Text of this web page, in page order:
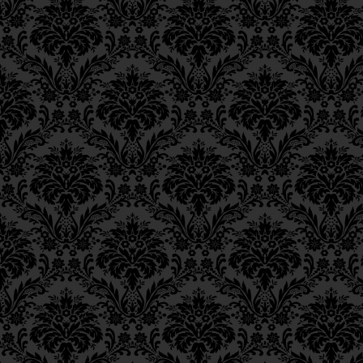
Epistle 12, Class 3
Epistle 12, Class 2
Epistle 12, Class 1
Epistle 11, Class 4
Epistle 11, Class 3
Epistle 11, Class 2
Epistle 11, Class 1
Epistle 10, Class 7
Epistle 10, Class 6
Epistle 10, Class 5
Epistle 10, Class 4
Epistle 10, Class 3
Epistle 10, Class 2
Epistle 10, Class 1
Epistle 9, Class 2
Epistle 9, Class 1
Epistle 8, Class 5
Epistle 8, Class 4
Epistle 8, Class 3
Epistle 8, Class 2
the Messianic redemption:
היה יכול להעלות ממנה כל כך
For with one act of charity
its faculties and powers, in
activemitzvot [combined]. As
Era is a result of our efforts
which effects this elevation in
redemption.
We see, at any rate, that
________
Footnotes
8. Bava Batra9a.
9. Ibid.10a.